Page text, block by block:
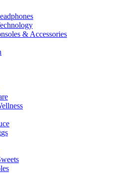
& Accessories